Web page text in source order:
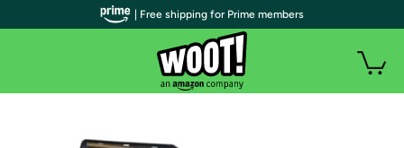
| Free shipping for Prime members